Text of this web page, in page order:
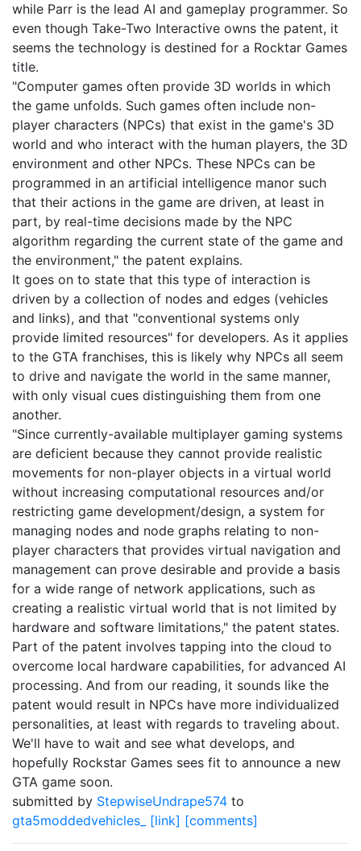
while Parr is the lead AI and gameplay programmer. So
even though Take-Two Interactive owns the patent, it
seems the technology is destined for a Rocktar Games
title.
"Computer games often provide 3D worlds in which
the game unfolds. Such games often include non-
player characters (NPCs) that exist in the game's 3D
world and who interact with the human players, the 3D
environment and other NPCs. These NPCs can be
programmed in an artificial intelligence manor such
that their actions in the game are driven, at least in
part, by real-time decisions made by the NPC
algorithm regarding the current state of the game and
the environment," the patent explains.
It goes on to state that this type of interaction is
driven by a collection of nodes and edges (vehicles
and links), and that "conventional systems only
provide limited resources" for developers. As it applies
to the GTA franchises, this is likely why NPCs all seem
to drive and navigate the world in the same manner,
with only visual cues distinguishing them from one
another.
"Since currently-available multiplayer gaming systems
are deficient because they cannot provide realistic
movements for non-player objects in a virtual world
without increasing computational resources and/or
restricting game development/design, a system for
managing nodes and node graphs relating to non-
player characters that provides virtual navigation and
management can prove desirable and provide a basis
for a wide range of network applications, such as
creating a realistic virtual world that is not limited by
hardware and software limitations," the patent states.
Part of the patent involves tapping into the cloud to
overcome local hardware capabilities, for advanced AI
processing. And from our reading, it sounds like the
patent would result in NPCs have more individualized
personalities, at least with regards to traveling about.
We'll have to wait and see what develops, and
hopefully Rockstar Games sees fit to announce a new
GTA game soon.
submitted by StepwiseUndrape574 to
gta5moddedvehicles_ [link] [comments]